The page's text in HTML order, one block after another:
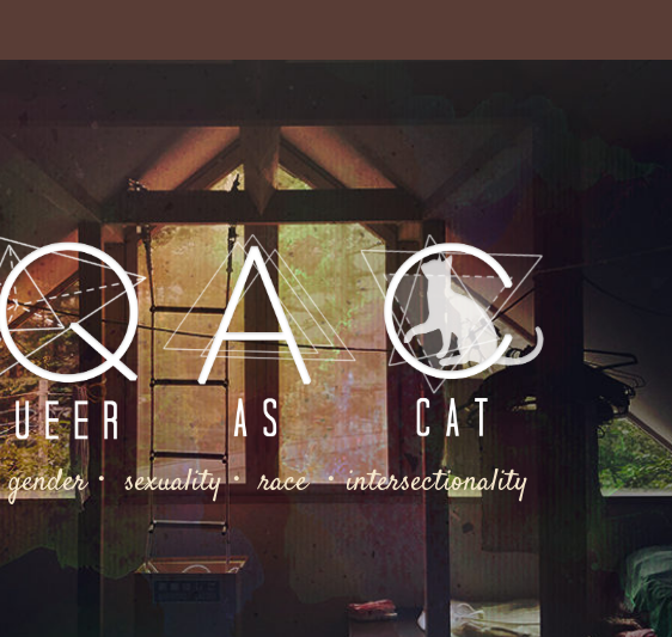
gender・ sexuality・ race ・intersectionality